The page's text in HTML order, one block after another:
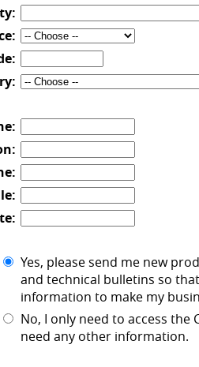
Yes, please send me new
and technical bulletins so
information to make my
No, I only need to access the
need any other information.